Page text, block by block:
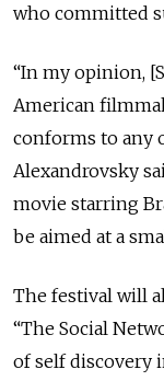
who committed
“In my opinion,
American
conforms to any
Alexandrovsky
movie starring
be aimed at a
The festival will
“The Social
of self discovery